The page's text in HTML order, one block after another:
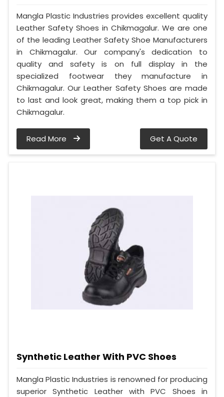
Mangla Plastic Industries provides excellent quality
Leather Safety Shoes in Chikmagalur. We are one
of the leading Leather Safety Shoe Manufacturers
in Chikmagalur. Our company's dedication to
quality and safety is on full display in the
specialized footwear they manufacture in
Chikmagalur. Our Leather Safety Shoes are made
to last and look great, making them a top pick in
Chikmagalur.
Read More Get A Quote
Synthetic Leather With PVC Shoes
Mangla Plastic Industries is renowned for producing
superior Synthetic Leather with PVC Shoes in